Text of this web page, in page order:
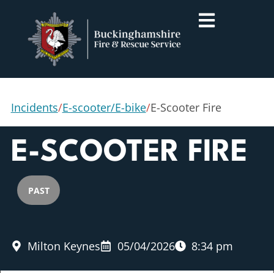
Incidents/E-scooter/E-bike/E-Scooter Fire
E-SCOOTER FIRE
PAST
Milton Keynes 05/04/2026 8:34 pm